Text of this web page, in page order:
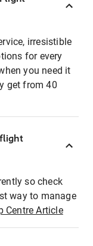
irresistible
for every
you need it
get from 40
so check
way to manage
Centre Article